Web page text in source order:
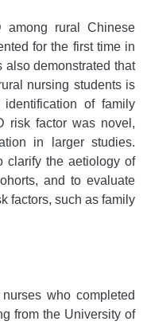
among rural Chinese
for the first time in
also demonstrated that
nursing students is
of family
risk factor was novel,
in larger studies.
clarify the aetiology of
and to evaluate
factors, such as family
who completed
from the University of